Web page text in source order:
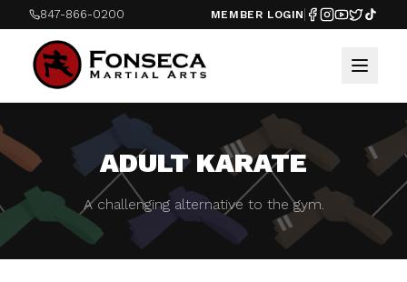
847-866-0200 MEMBER LOGIN
ADULT KARATE
A challenging alternative to the gym.